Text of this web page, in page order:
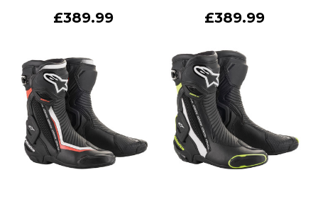
£389.99 £389.99